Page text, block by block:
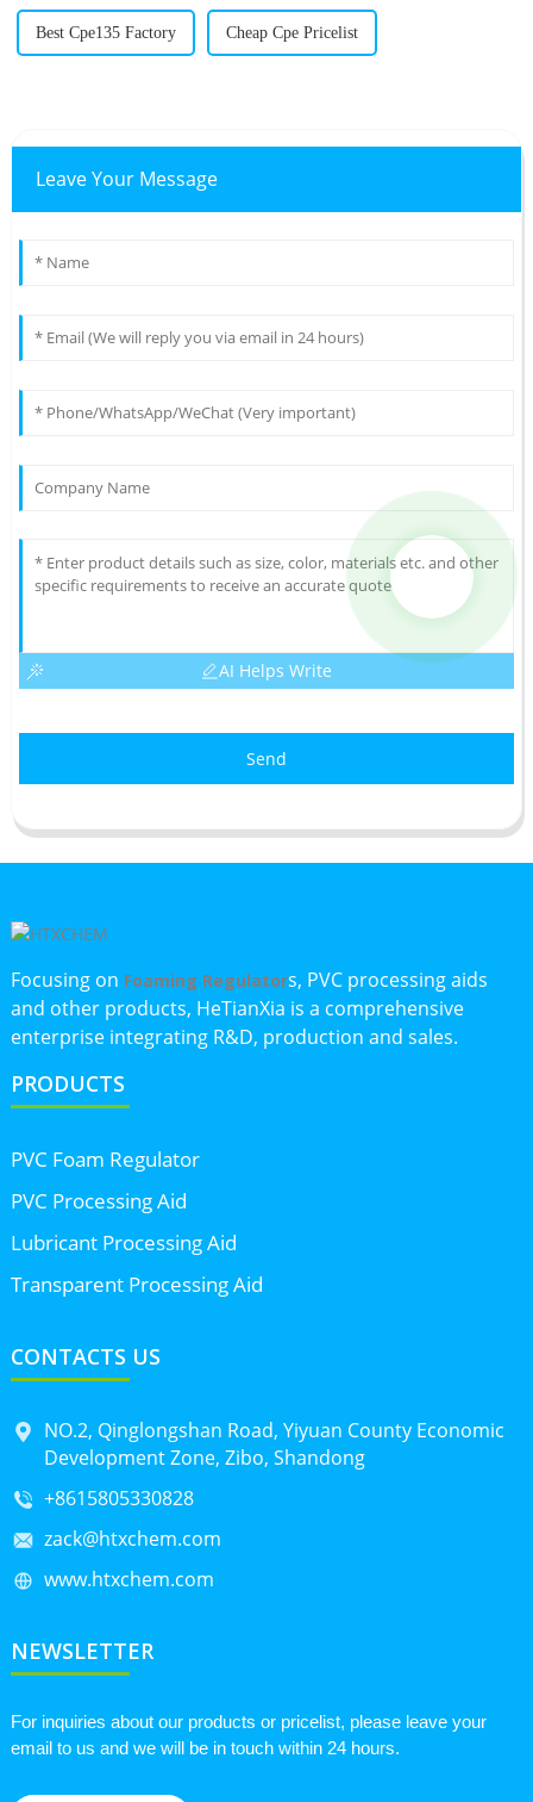
Best Cpe135 Factory Cheap Cpe Pricelist
Leave Your Message
AI Helps Write
Send
Focusing on Foaming Regulators, PVC processing aids
and other products, HeTianXia is a comprehensive
enterprise integrating R&D, production and sales.
PRODUCTS
PVC Foam Regulator
PVC Processing Aid
Lubricant Processing Aid
Transparent Processing Aid
CONTACTS US
NO.2, Qinglongshan Road, Yiyuan County Economic
Development Zone, Zibo, Shandong
+8615805330828
zack@htxchem.com
www.htxchem.com
NEWSLETTER
For inquiries about our products or pricelist, please leave your
email to us and we will be in touch within 24 hours.